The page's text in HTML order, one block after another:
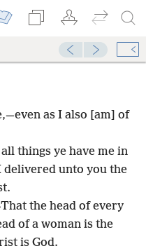
as I also [am] of
things ye have me in
delivered unto you the
the head of every
of a woman is the
is God.